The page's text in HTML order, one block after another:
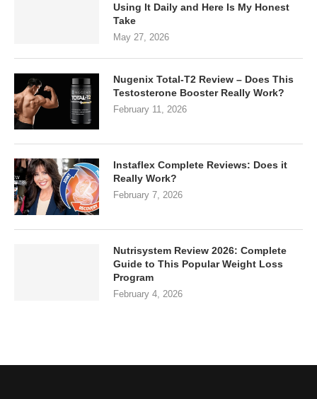
Using It Daily and Here Is My Honest
Take
May 27, 2026
Nugenix Total-T2 Review – Does This
Testosterone Booster Really Work?
February 11, 2026
Instaflex Complete Reviews: Does it
Really Work?
February 7, 2026
Nutrisystem Review 2026: Complete
Guide to This Popular Weight Loss
Program
February 4, 2026